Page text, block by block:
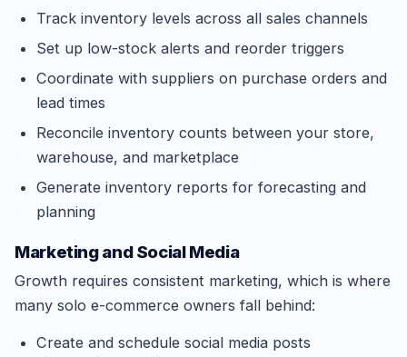
Track inventory levels across all sales channels
Set up low-stock alerts and reorder triggers
Coordinate with suppliers on purchase orders and
lead times
Reconcile inventory counts between your store,
warehouse, and marketplace
Generate inventory reports for forecasting and
planning
Marketing and Social Media
Growth requires consistent marketing, which is where
many solo e-commerce owners fall behind:
Create and schedule social media posts